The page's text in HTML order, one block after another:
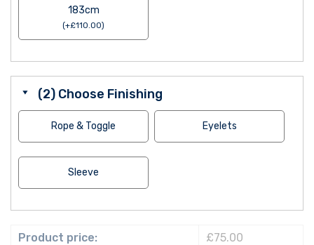
183cm
(+£110.00)
(2) Choose Finishing
Rope & Toggle Eyelets
Sleeve
Product price:
£75.00